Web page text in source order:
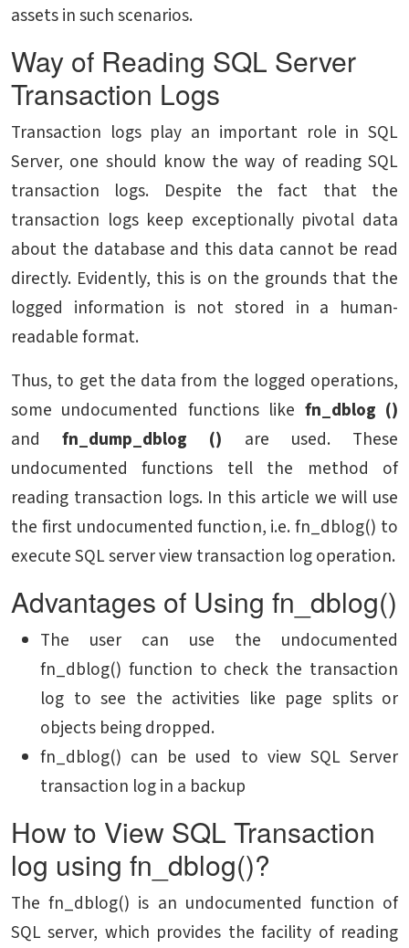
assets in such scenarios.
Way of Reading SQL Server
Transaction Logs
Transaction logs play an important role in SQL
Server, one should know the way of reading SQL
transaction logs. Despite the fact that the
transaction logs keep exceptionally pivotal data
about the database and this data cannot be read
directly. Evidently, this is on the grounds that the
logged information is not stored in a human-
readable format.
Thus, to get the data from the logged operations,
some undocumented functions like fn_dblog ()
andfn_dump_dblog () are used. These
undocumented functions tell the method of
reading transaction logs. In this article we will use
the first undocumented function, i.e. fn_dblog() to
execute SQL server view transaction log operation.
Advantages of Using fn_dblog()
The user can use the undocumented
fn_dblog() function to check the transaction
log to see the activities like page splits or
objects being dropped.
fn_dblog() can be used to view SQL Server
transaction log in a backup
How to View SQL Transaction
log using fn_dblog()?
The fn_dblog() is an undocumented function of
SQL server, which provides the facility of reading